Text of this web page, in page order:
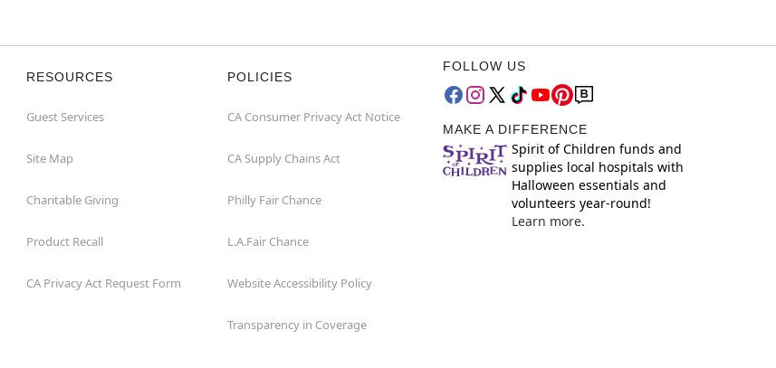
RESOURCES
Guest Services
Site Map
Charitable Giving
Product Recall
CA Privacy Act Request Form
POLICIES
CA Consumer Privacy Act Notice
CA Supply Chains Act
Philly Fair Chance
L.A.Fair Chance
Website Accessibility Policy
Transparency in Coverage
FOLLOW US
MAKE A DIFFERENCE
Spirit of Children funds and
supplies local hospitals with
Halloween essentials and
volunteers year-round!
Learn more.